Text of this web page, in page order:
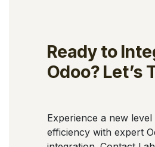
Ready to
Odoo? Let’s
Experience a new
efficiency with expert